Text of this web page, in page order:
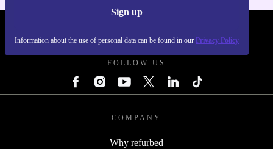
Sign up
Information about the use of personal data can be found in our Privacy Policy
FOLLOW US
COMPANY
Why refurbed